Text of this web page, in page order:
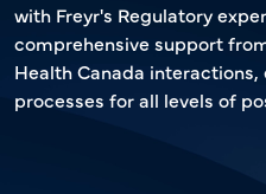
with Freyr's Regulatory
comprehensive support
Health Canada
processes for all levels of